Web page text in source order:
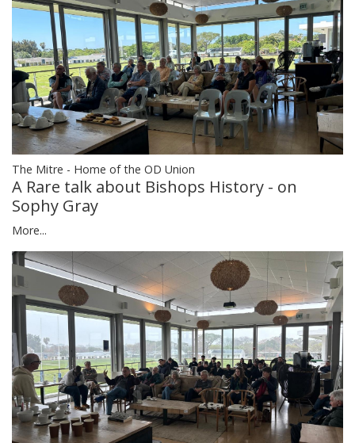
The Mitre - Home of the OD Union
A Rare talk about Bishops History - on
Sophy Gray
More...